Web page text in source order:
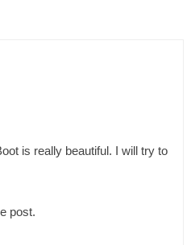
is really beautiful. I will try to
post.